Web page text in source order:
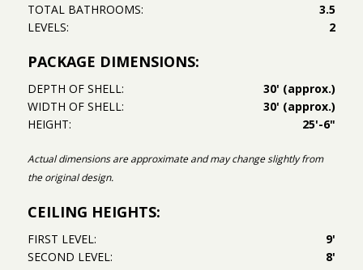
TOTAL BATHROOMS:
3.5
LEVELS:
2
PACKAGE DIMENSIONS:
DEPTH OF SHELL:
30' (approx.)
WIDTH OF SHELL:
30' (approx.)
HEIGHT:
25'-6"
Actual dimensions are approximate and may change slightly from
the original design.
CEILING HEIGHTS:
FIRST LEVEL:
9'
SECOND LEVEL:
8'